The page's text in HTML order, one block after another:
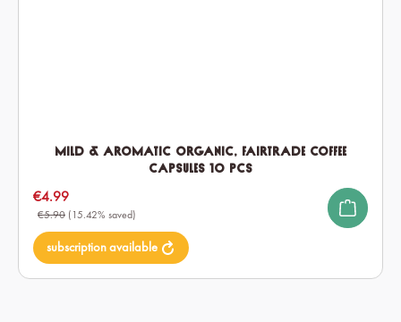
Mild & Aromatic Organic, Fairtrade Coffee
Capsules 10 pcs
Sale price:
€4.99
€5.90 (15.42% saved)
subscription available